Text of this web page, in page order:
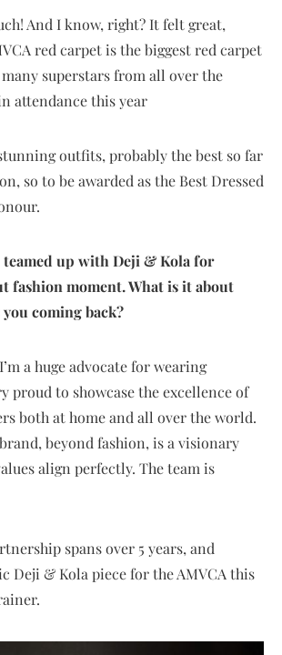
And I know, right? It felt great,
red carpet is the biggest red carpet
superstars from all over the
attendance this year
outfits, probably the best so far
so to be awarded as the Best Dressed
teamed up with Deji & Kola for
fashion moment. What is it about
coming back?
a huge advocate for wearing
proud to showcase the excellence of
both at home and all over the world.
beyond fashion, is a visionary
align perfectly. The team is
spans over 5 years, and
Deji & Kola piece for the AMVCA this